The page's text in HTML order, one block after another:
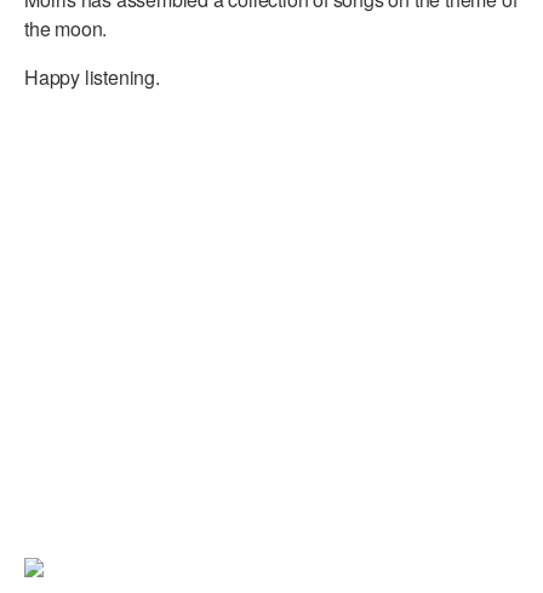
the moon.
Happy listening.